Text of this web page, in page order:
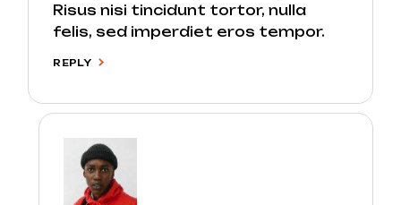
Risus nisi tincidunt tortor, nulla
felis, sed imperdiet eros tempor.
REPLY